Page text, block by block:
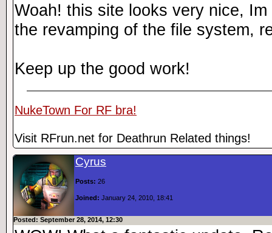
Woah! this site looks very nice,
the revamping of the file system,
Keep up the good work!
NukeTown For RF bra!
Visit RFrun.net for Deathrun Related things!
Cyrus
Posts: 26
Joined: January 24, 2010, 18:41
Posted: September 28, 2014, 12:30